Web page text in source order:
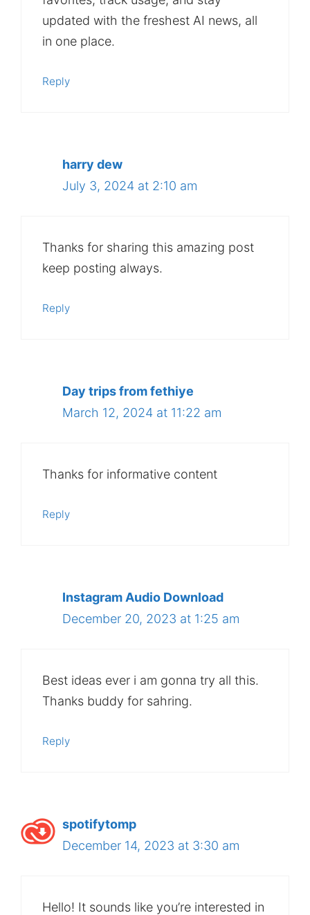
updated with the freshest AI news, all
in one place.
Reply
harry dew
July 3, 2024 at 2:10 am
Thanks for sharing this amazing post
keep posting always.
Reply
Day trips from fethiye
March 12, 2024 at 11:22 am
Thanks for informative content
Reply
Instagram Audio Download
December 20, 2023 at 1:25 am
Best ideas ever i am gonna try all this.
Thanks buddy for sahring.
Reply
spotifytomp
December 14, 2023 at 3:30 am
Hello! It sounds like you’re interested in